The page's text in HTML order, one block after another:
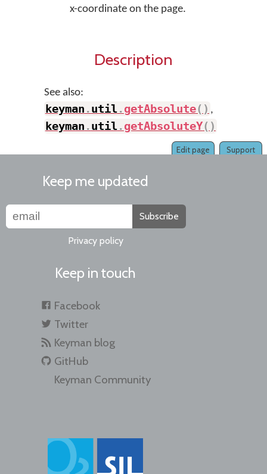
x-coordinate on the page.
Description
See also:
keyman .util.getAbsolute( ) ,
keyman .util.getAbsoluteY( )
Support
Edit page
Keep me updated
Subscribe
Privacy policy
Keep in touch
Facebook
Twitter
Keyman blog
GitHub
Keyman Community